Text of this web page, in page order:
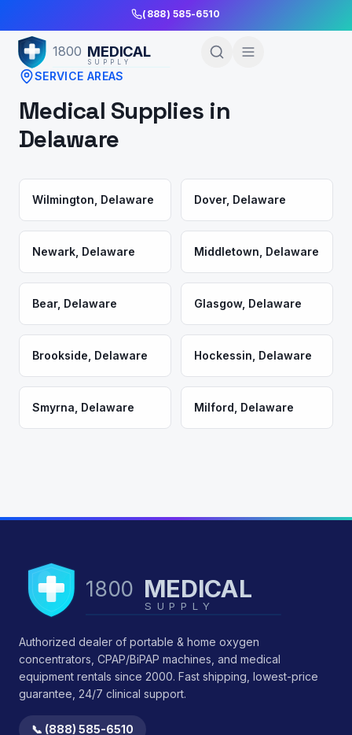
(888) 585-6510
1800 MEDICAL
SUPPLY
SERVICE AREAS
Medical Supplies in
Delaware
Wilmington Delaware Dover, Delaware
Newark Delaware Middletown Delaware
Bear, Delaware Glasgow, Delaware
Brookside Delaware Hockessin Delaware
Smyrna Delaware Milford Delaware
1800 MEDICAL
SUPPLY
Authorized dealer of portable & home oxygen
concentrators, CPAP/BiPAP machines, and medical
equipment rentals since 2000. Fast shipping, lowest-price
guarantee, 24/7 clinical support.
📞 (888) 585-6510